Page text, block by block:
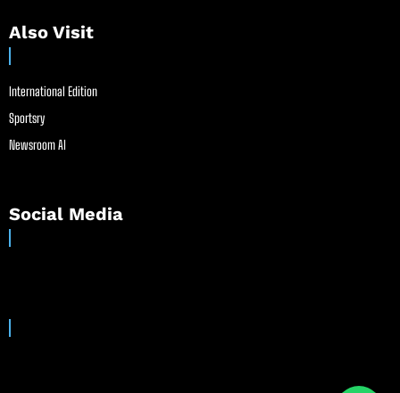
Also Visit
International Edition
Sportsry
Newsroom AI
Social Media